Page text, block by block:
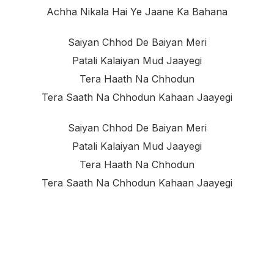
Achha Nikala Hai Ye Jaane Ka Bahana
Saiyan Chhod De Baiyan Meri
Patali Kalaiyan Mud Jaayegi
Tera Haath Na Chhodun
Tera Saath Na Chhodun Kahaan Jaayegi
Saiyan Chhod De Baiyan Meri
Patali Kalaiyan Mud Jaayegi
Tera Haath Na Chhodun
Tera Saath Na Chhodun Kahaan Jaayegi